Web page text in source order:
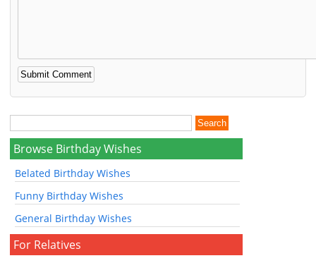
Browse Birthday Wishes
Belated Birthday Wishes
Funny Birthday Wishes
General Birthday Wishes
For Relatives